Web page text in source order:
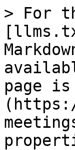
> For
page